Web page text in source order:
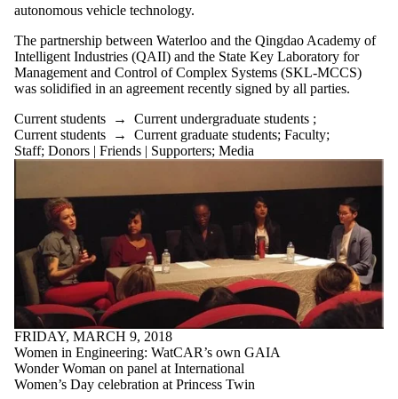
Select All
Current students
Current
undergraduate
students
Current graduate
students
undergraduate
students
Future graduate
students
Faculty
Staff
Alumni
Parents
Donors | Friends |
Supporters
Employers
International
Media
autonomous vehicle technology.
The partnership between Waterloo and the Qingdao Academy of
Intelligent Industries (QAII) and the State Key Laboratory for
Management and Control of Complex Systems (SKL-MCCS)
was solidified in an agreement recently signed by all parties.
Current students → Current undergraduate students ;
Current students → Current graduate students; Faculty;
Staff; Donors | Friends | Supporters; Media
FRIDAY, MARCH 9, 2018
Women in Engineering: WatCAR’s own GAIA
Wonder Woman on panel at International
Women’s Day celebration at Princess Twin